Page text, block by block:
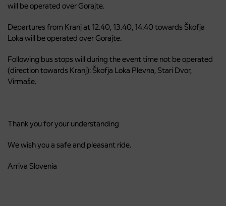
will be operated over Gorajte.
Departures from Kranj at 12.40, 13.40, 14.40 towards Škofja
Loka will be operated over Gorajte.
Following bus stops will during the event time not be operated
(direction towards Kranj): Škofja Loka Plevna, Stari Dvor,
Virmaše.
Thank you for your understanding
We wish you a safe and pleasant ride.
Arriva Slovenia